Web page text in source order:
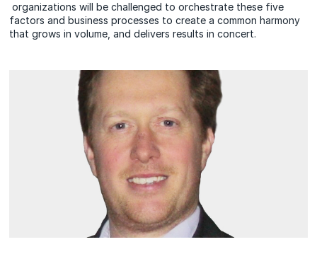
organizations will be challenged to orchestrate these five
factors and business processes to create a common harmony
that grows in volume, and delivers results in concert.